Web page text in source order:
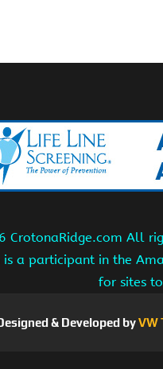
CrotonaRidge.com All
a participant in the
for sites
& Developed byVW